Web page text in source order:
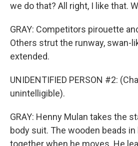
we do that? All right, I like that.
GRAY: Competitors pirouette
Others strut the runway, swan-
extended.
UNIDENTIFIED PERSON #2:
unintelligible).
GRAY: Henny Mulan takes the
body suit. The wooden beads
together when he moves. He